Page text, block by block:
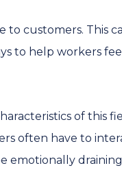
to customers. This
to help workers feel
of this
often have to
emotionally